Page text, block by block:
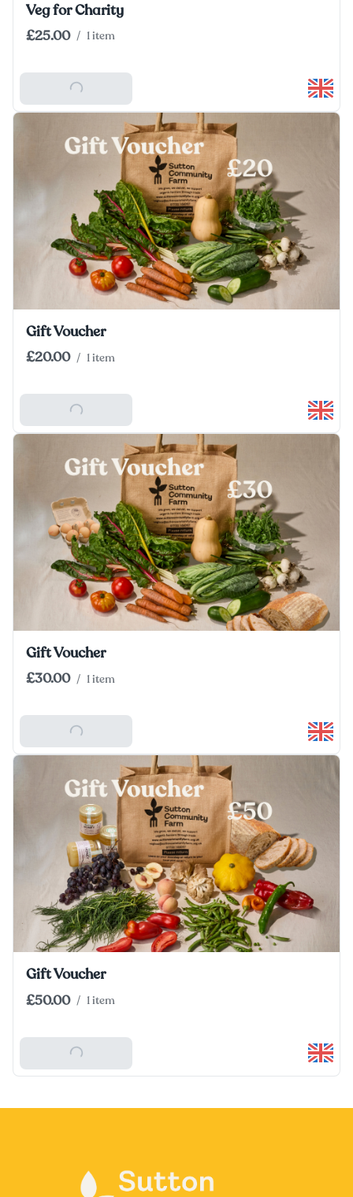
Veg for Charity
£25.00 / 1 item
Add To Basket
Gift Voucher
£20.00 / 1 item
Add To Basket
Gift Voucher
£30.00 / 1 item
Add To Basket
Gift Voucher
£50.00 / 1 item
Add To Basket